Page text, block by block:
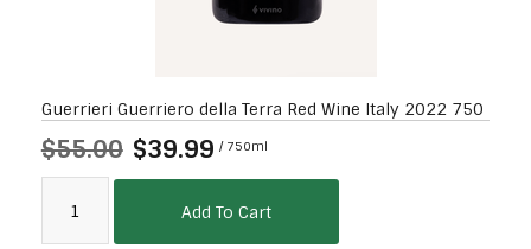
Guerrieri Guerriero della Terra Red Wine Italy 2022 750
$55.00 $39.99 / 750ml
Add To Cart